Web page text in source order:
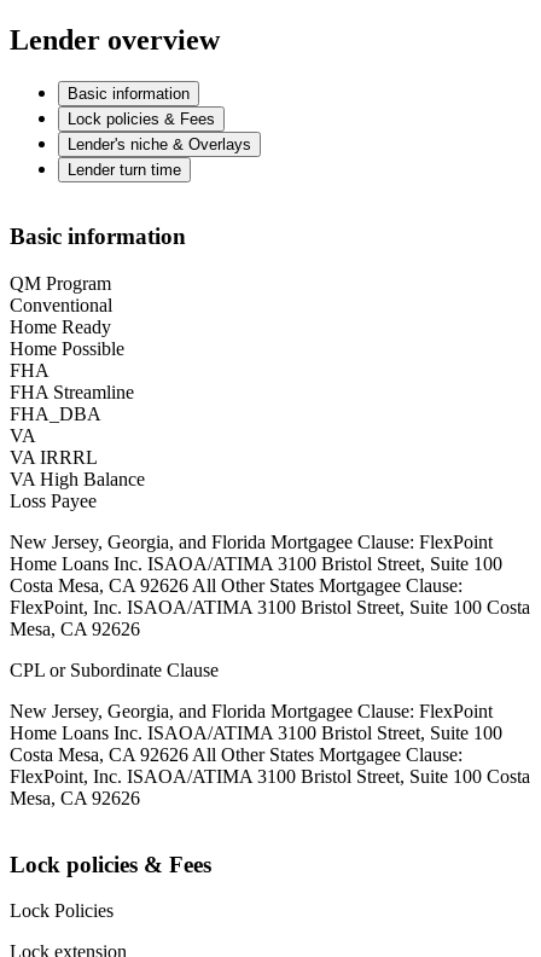
Lender overview
Basic information
Lock policies & Fees
Lender's niche & Overlays
Lender turn time
Basic information
QM Program
Conventional
Home Ready
Home Possible
FHA
FHA Streamline
FHA_DBA
VA
VA IRRRL
VA High Balance
Loss Payee
New Jersey, Georgia, and Florida Mortgagee Clause: FlexPoint
Home Loans Inc. ISAOA/ATIMA 3100 Bristol Street, Suite 100
Costa Mesa, CA 92626 All Other States Mortgagee Clause:
FlexPoint, Inc. ISAOA/ATIMA 3100 Bristol Street, Suite 100 Costa
Mesa, CA 92626
CPL or Subordinate Clause
New Jersey, Georgia, and Florida Mortgagee Clause: FlexPoint
Home Loans Inc. ISAOA/ATIMA 3100 Bristol Street, Suite 100
Costa Mesa, CA 92626 All Other States Mortgagee Clause:
FlexPoint, Inc. ISAOA/ATIMA 3100 Bristol Street, Suite 100 Costa
Mesa, CA 92626
Lock policies & Fees
Lock Policies
Lock extension